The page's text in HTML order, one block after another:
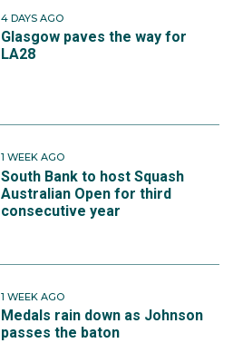
4 DAYS AGO
Glasgow paves the way for
LA28
1 WEEK AGO
South Bank to host Squash
Australian Open for third
consecutive year
1 WEEK AGO
Medals rain down as Johnson
passes the baton